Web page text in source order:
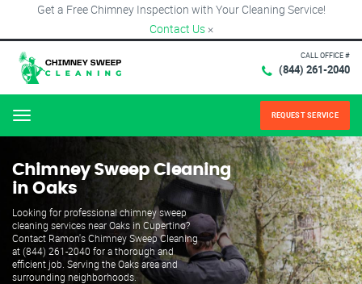
Get a Free Chimney Inspection with Your Cleaning Service!
Contact Us ×
CALL OFFICE #
(844) 261-2040
Menu REQUEST SERVICE
Chimney Sweep Cleaning
in Oaks
Looking for professional chimney sweep
cleaning services near Oaks in Cupertino?
Contact Ramon's Chimney Sweep Cleaning
at (844) 261-2040 for a thorough and
efficient job. Serving the Oaks area and
surrounding neighborhoods.